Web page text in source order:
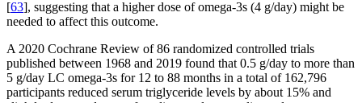
[63], suggesting that a higher dose of omega-3s (4 g/day) might be
needed to affect this outcome.
A 2020 Cochrane Review of 86 randomized controlled trials
published between 1968 and 2019 found that 0.5 g/day to more than
5 g/day LC omega-3s for 12 to 88 months in a total of 162,796
participants reduced serum triglyceride levels by about 15% and